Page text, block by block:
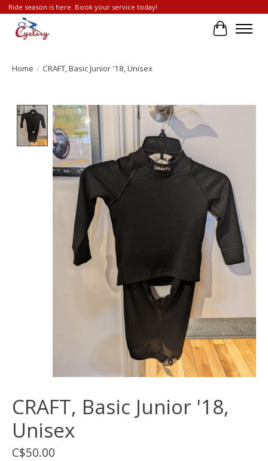
Ride season is here. Book your service today!
Cart
Home / CRAFT, Basic Junior '18, Unisex
Product image slideshow Items
CRAFT, Basic Junior '18,
Unisex
C$50.00